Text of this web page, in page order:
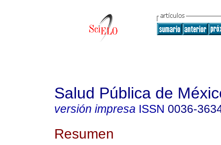
Salud Pública de
versión impresa ISSN 0036-
Resumen